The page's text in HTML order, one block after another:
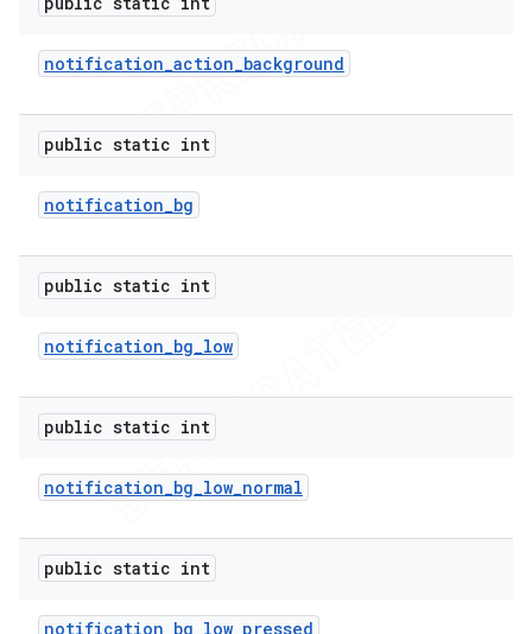
notification_action_background
public static int
notification_bg
public static int
notification_bg_low
public static int
notification_bg_low_normal
public static int
notification_bg_low_pressed